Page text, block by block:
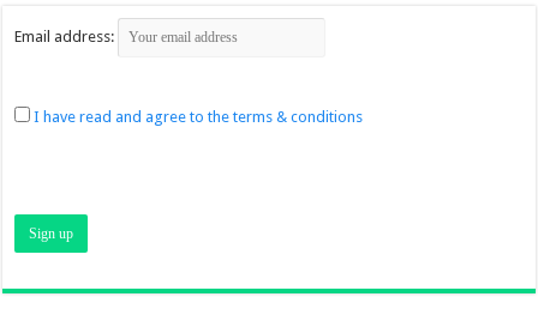
Email address:
I have read and agree to the terms & conditions